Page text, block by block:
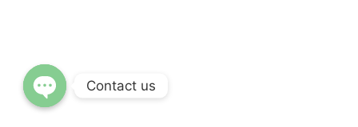
Contact us
OPEN